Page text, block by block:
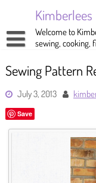
Welcome to
sewing, cooking,
Crochet
Knitting
About
Pattern Store
Sewing Pattern
July 3, 2013
Save